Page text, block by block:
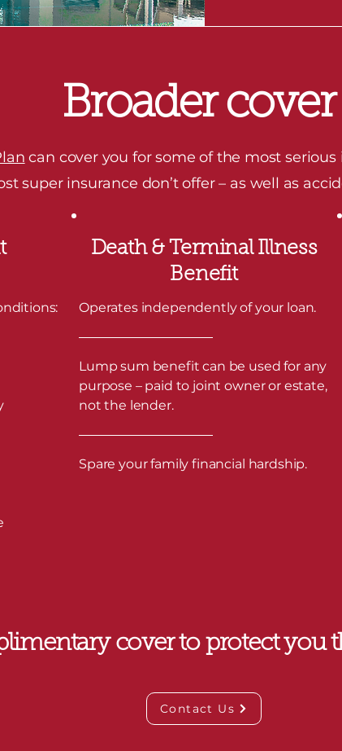
Broader cover
can cover you for some of the most
super insurance don’t offer – as well as
Death & Terminal Illness
Benefit
Operates independently of your loan.
Lump sum benefit can be used for any
purpose – paid to joint owner or estate,
not the lender.
Spare your family financial hardship.
cover to protect you
Contact Us